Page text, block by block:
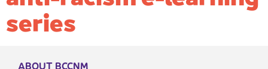
series
ABOUT BCCNM